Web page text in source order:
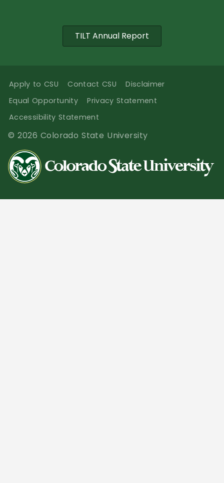
TILT Annual Report
Apply to CSU Contact CSU
Disclaimer
Equal Opportunity
Privacy Statement
Accessibility Statement
© 2026 Colorado State University